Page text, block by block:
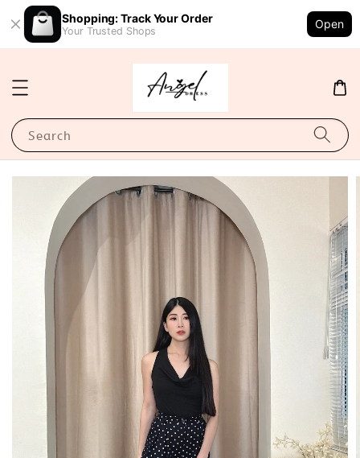
Shopping: Track Your Order
Your Trusted Shops
Open
Search